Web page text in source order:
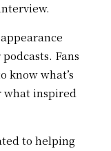
Fans
know what’s
what inspired
to helping